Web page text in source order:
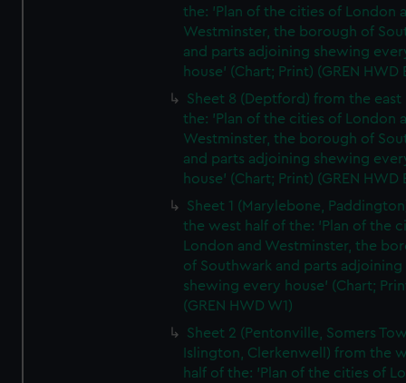
the: 'Plan of the cities of London
Westminster, the borough of
and parts adjoining shewing
house' (Chart; Print) (GREN HWD
Sheet 8 (Deptford) from the east
the: 'Plan of the cities of London
Westminster, the borough of
and parts adjoining shewing
house' (Chart; Print) (GREN HWD
Sheet 1 (Marylebone,
the west half of the: 'Plan of the
London and Westminster, the
of Southwark and parts adjoining
shewing every house' (Chart;
(GREN HWD W1)
Sheet 2 (Pentonville, Somers
Islington, Clerkenwell) from the
half of the: 'Plan of the cities of